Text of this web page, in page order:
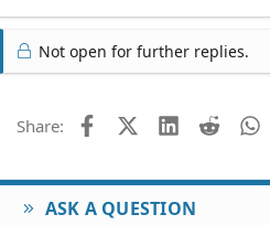
Not open for further replies.
Share: FacebookX (Twitter)
LinkedIn
Reddit
ASK A QUESTION